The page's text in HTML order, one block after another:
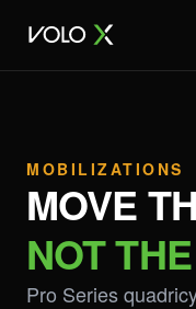
MOBILIZATIONS
MOVE
NOT
Pro Series